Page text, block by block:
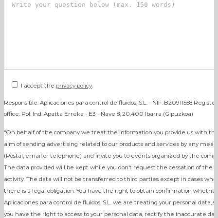
I accept the privacy policy.
Responsible: Aplicaciones para control de fluidos, S.L. - NIF: B20911558
office: Pol. Ind. Apatta Erreka - E3 - Nave 8, 20.400 Ibarra (Gipuzkoa)
“On behalf of the company we treat the information you provide us with
aim of sending advertising related to our products and services by any
(Postal, email or telephone) and invite you to events organized by the
The data provided will be kept while you don’t request the cessation of the
activity. The data will not be transferred to third parties except in cases
there is a legal obligation. You have the right to obtain confirmation
Aplicaciones para control de fluidos, S.L. we are treating your personal data, so
you have the right to access to your personal data, rectify the inaccurate